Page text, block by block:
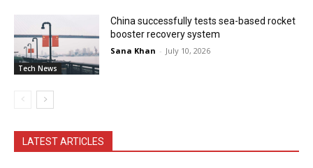
Tech News
China successfully tests sea-based rocket
booster recovery system
Sana Khan - July 10, 2026
LATEST ARTICLES